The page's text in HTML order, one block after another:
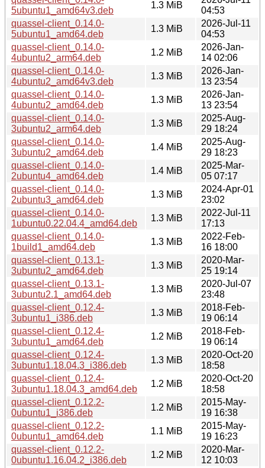
5ubuntu1_amd64v3.deb
1.3 MiB
04:53
quassel-client_0.14.0-
5ubuntu1_amd64.deb
1.3 MiB
2026-Jul-11
04:53
quassel-client_0.14.0-
4ubuntu2_arm64.deb
1.2 MiB
2026-Jan-
14 02:06
quassel-client_0.14.0-
4ubuntu2_amd64v3.deb
1.3 MiB
2026-Jan-
13 23:54
quassel-client_0.14.0-
4ubuntu2_amd64.deb
1.3 MiB
2026-Jan-
13 23:54
quassel-client_0.14.0-
3ubuntu2_arm64.deb
1.3 MiB
2025-Aug-
29 18:24
quassel-client_0.14.0-
3ubuntu2_amd64.deb
1.4 MiB
2025-Aug-
29 18:23
quassel-client_0.14.0-
2ubuntu4_amd64.deb
1.4 MiB
2025-Mar-
05 07:17
quassel-client_0.14.0-
2ubuntu3_amd64.deb
1.3 MiB
2024-Apr-01
23:02
quassel-client_0.14.0-
1ubuntu0.22.04.4_amd64.deb
1.3 MiB
2022-Jul-11
17:13
quassel-client_0.14.0-
1build1_amd64.deb
1.3 MiB
2022-Feb-
16 18:00
quassel-client_0.13.1-
3ubuntu2_amd64.deb
1.3 MiB
2020-Mar-
25 19:14
quassel-client_0.13.1-
3ubuntu2.1_amd64.deb
1.3 MiB
2020-Jul-07
23:48
quassel-client_0.12.4-
3ubuntu1_i386.deb
1.3 MiB
2018-Feb-
19 06:14
quassel-client_0.12.4-
3ubuntu1_amd64.deb
1.2 MiB
2018-Feb-
19 06:14
quassel-client_0.12.4-
3ubuntu1.18.04.3_i386.deb
1.3 MiB
2020-Oct-20
18:58
quassel-client_0.12.4-
3ubuntu1.18.04.3_amd64.deb
1.2 MiB
2020-Oct-20
18:58
quassel-client_0.12.2-
0ubuntu1_i386.deb
1.2 MiB
2015-May-
19 16:38
quassel-client_0.12.2-
0ubuntu1_amd64.deb
1.1 MiB
2015-May-
19 16:23
quassel-client_0.12.2-
0ubuntu1.16.04.2_i386.deb
1.2 MiB
2020-Mar-
12 10:03